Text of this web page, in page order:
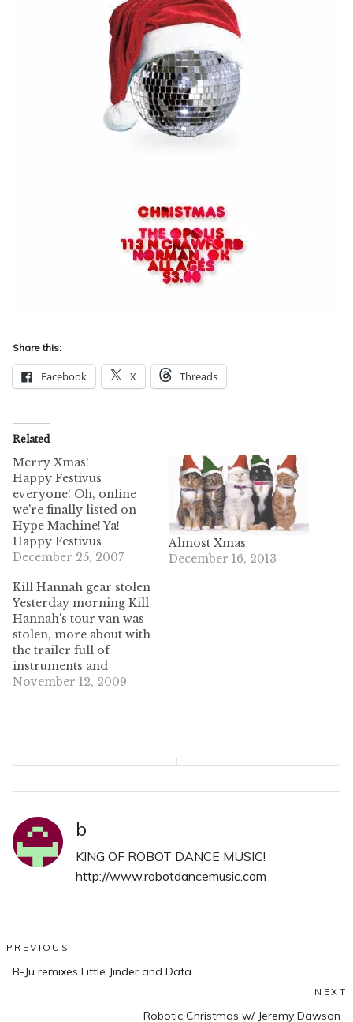
Share this:
Facebook X Threads
Related
Merry Xmas!
Happy Festivus
everyone! Oh, online
we're finally listed on
Hype Machine! Ya!
Happy Festivus
everyone! Oh, online
Hype Machine! Ya! I
love Charlie Brown.
Also, pilule I love
Scrubs. These two
together = tru luv. Also
some good laughs!
December 25, 2007
Almost Xmas
December 16, 2013
Kill Hannah gear stolen
Yesterday morning Kill
Hannah's tour van was
stolen, more about with
the trailer full of
instruments and
equipment still
Mae's trailer go missing
lost everything but the
November 12, 2009
b
KING OF ROBOT DANCE MUSIC!
http://www.robotdancemusic.com
Post
navigation
PREVIOUS
Previous
B-Ju remixes Little Jinder and Data
NEXT
Robotic Christmas w/ Jeremy Dawson